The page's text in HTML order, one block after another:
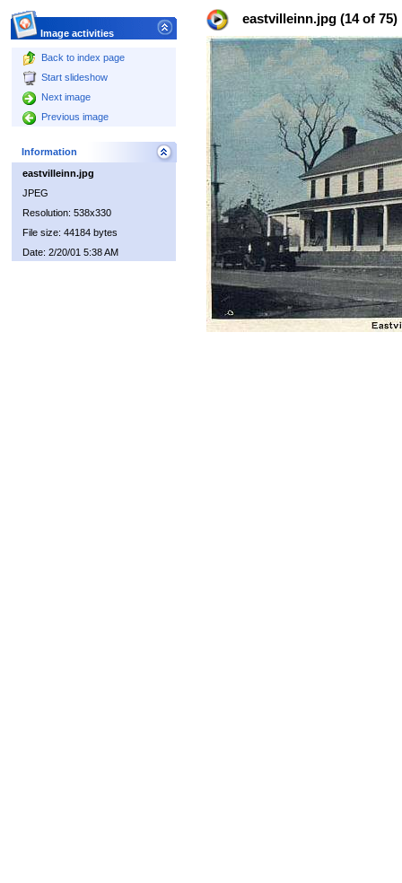
Image activities
Back to index page
Start slideshow
Next image
Previous image
Information
eastvilleinn.jpg
JPEG
Resolution: 538x330
File size: 44184 bytes
Date: 2/20/01 5:38 AM
eastvilleinn.jpg (14 of 75)